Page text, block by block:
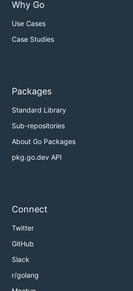
Why Go
Use Cases
Case Studies
Packages
Standard Library
Sub-repositories
About Go Packages
pkg.go.dev API
Connect
Twitter
GitHub
Slack
r/golang